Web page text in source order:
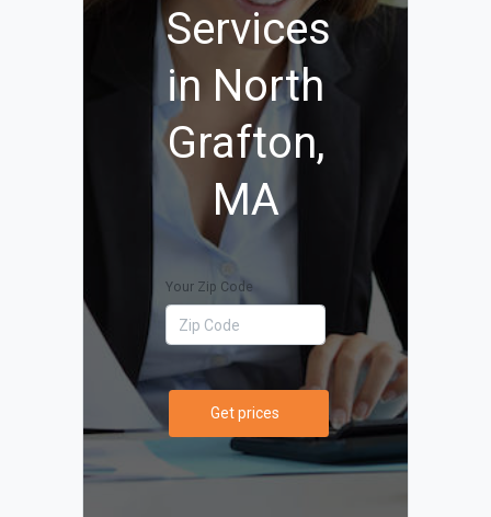
Services
in North
Grafton,
MA
Your Zip Code
Get prices